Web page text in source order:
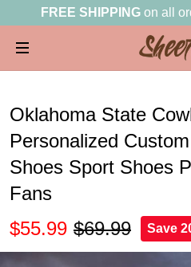
FREE SHIPPING on all
Oklahoma State
Personalized
Shoes Sport Shoes
Fans
$55.99 $69.99 Save